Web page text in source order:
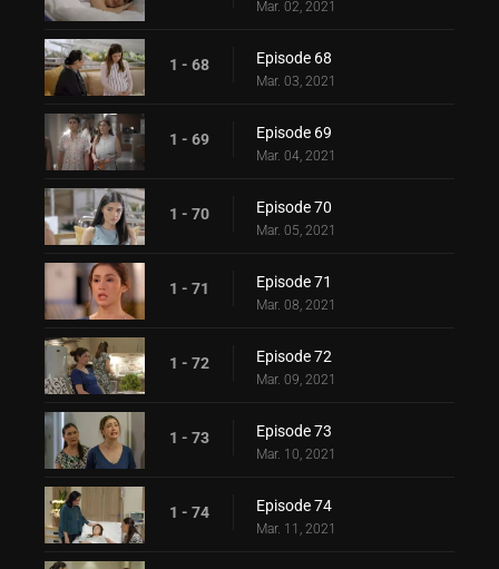
Mar. 02, 2021
1 - 68 Episode 68
Mar. 03, 2021
1 - 69 Episode 69
Mar. 04, 2021
1 - 70 Episode 70
Mar. 05, 2021
1 - 71 Episode 71
Mar. 08, 2021
1 - 72 Episode 72
Mar. 09, 2021
1 - 73 Episode 73
Mar. 10, 2021
1 - 74 Episode 74
Mar. 11, 2021